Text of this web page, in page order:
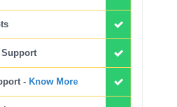
- Know More